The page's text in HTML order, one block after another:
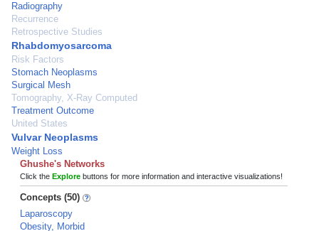
Radiography
Recurrence
Retrospective Studies
Rhabdomyosarcoma
Risk Factors
Stomach Neoplasms
Surgical Mesh
Tomography, X-Ray Computed
Treatment Outcome
United States
Vulvar Neoplasms
Weight Loss
Ghushe's Networks
Click the Explore buttons for more information and interactive visualizations!
Concepts (50)
Laparoscopy
Obesity, Morbid